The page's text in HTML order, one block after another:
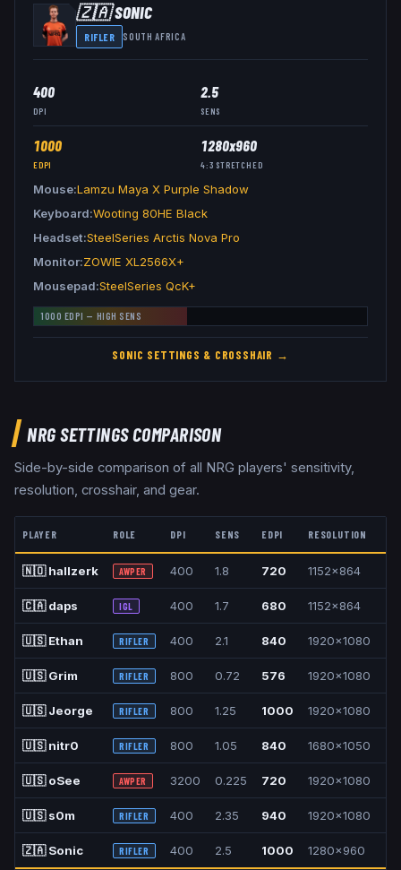
🇿🇦SONIC
RIFLER SOUTH AFRICA
400
DPI
2.5
SENS
1000
EDPI
1280x960
4:3 STRETCHED
Mouse Lamzu Maya X Purple Shadow
Keyboard Wooting 80HE Black
Headset SteelSeries Arctis Nova Pro
Monitor ZOWIE XL2566X+
Mousepad SteelSeries QcK+
1000 EDPI — HIGH SENS
SONIC SETTINGS & CROSSHAIR →
NRGSETTINGS COMPARISON
Side-by-side comparison of all NRG players' sensitivity,
resolution, crosshair, and gear.
PLAYER ROLE DPI SENS EDPI RESOLUTION
🇳🇴 hallzerk AWPER 400 1.8 720 1152x864
🇨🇦 daps IGL 400 1.7 680 1152x864
🇺🇸 Ethan RIFLER 400 2.1 840 1920x1080
🇺🇸 Grim RIFLER 800 0.72 576 1920x1080
🇺🇸 Jeorge RIFLER 800 1.25 1000 1920x1080
🇺🇸 nitr0 RIFLER 800 1.05 840 1680x1050
🇺🇸 oSee AWPER 3200 0.225 720 1920x1080
🇺🇸 s0m RIFLER 400 2.35 940 1920x1080
🇿🇦 Sonic RIFLER 400 2.5 1000 1280x960